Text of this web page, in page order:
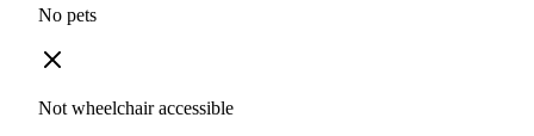
No pets
Not wheelchair accessible